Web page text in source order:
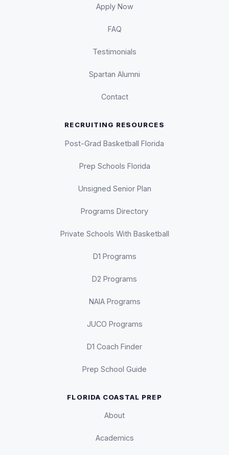
Apply Now
FAQ
Testimonials
Spartan Alumni
Contact
RECRUITING RESOURCES
Post-Grad Basketball Florida
Prep Schools Florida
Unsigned Senior Plan
Programs Directory
Private Schools With Basketball
D1 Programs
D2 Programs
NAIA Programs
JUCO Programs
D1 Coach Finder
Prep School Guide
FLORIDA COASTAL PREP
About
Academics